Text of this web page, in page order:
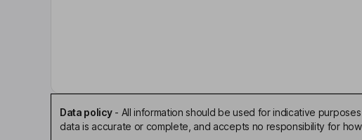
Independent Director
Walter C. Jones
Data policy- All information should be used for indicative
data is accurate or complete, and accepts no responsibility for